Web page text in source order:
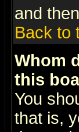
and
Back to
Whom
this
You
that is,